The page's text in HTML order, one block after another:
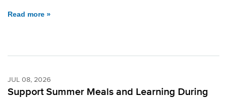
Read more »
JUL 08, 2026
Support Summer Meals and Learning During